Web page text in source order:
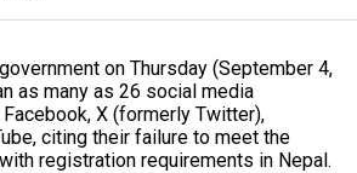
on Thursday (September 4,
as many as 26 social media
X (formerly Twitter),
citing their failure to meet the
registration requirements in Nepal.